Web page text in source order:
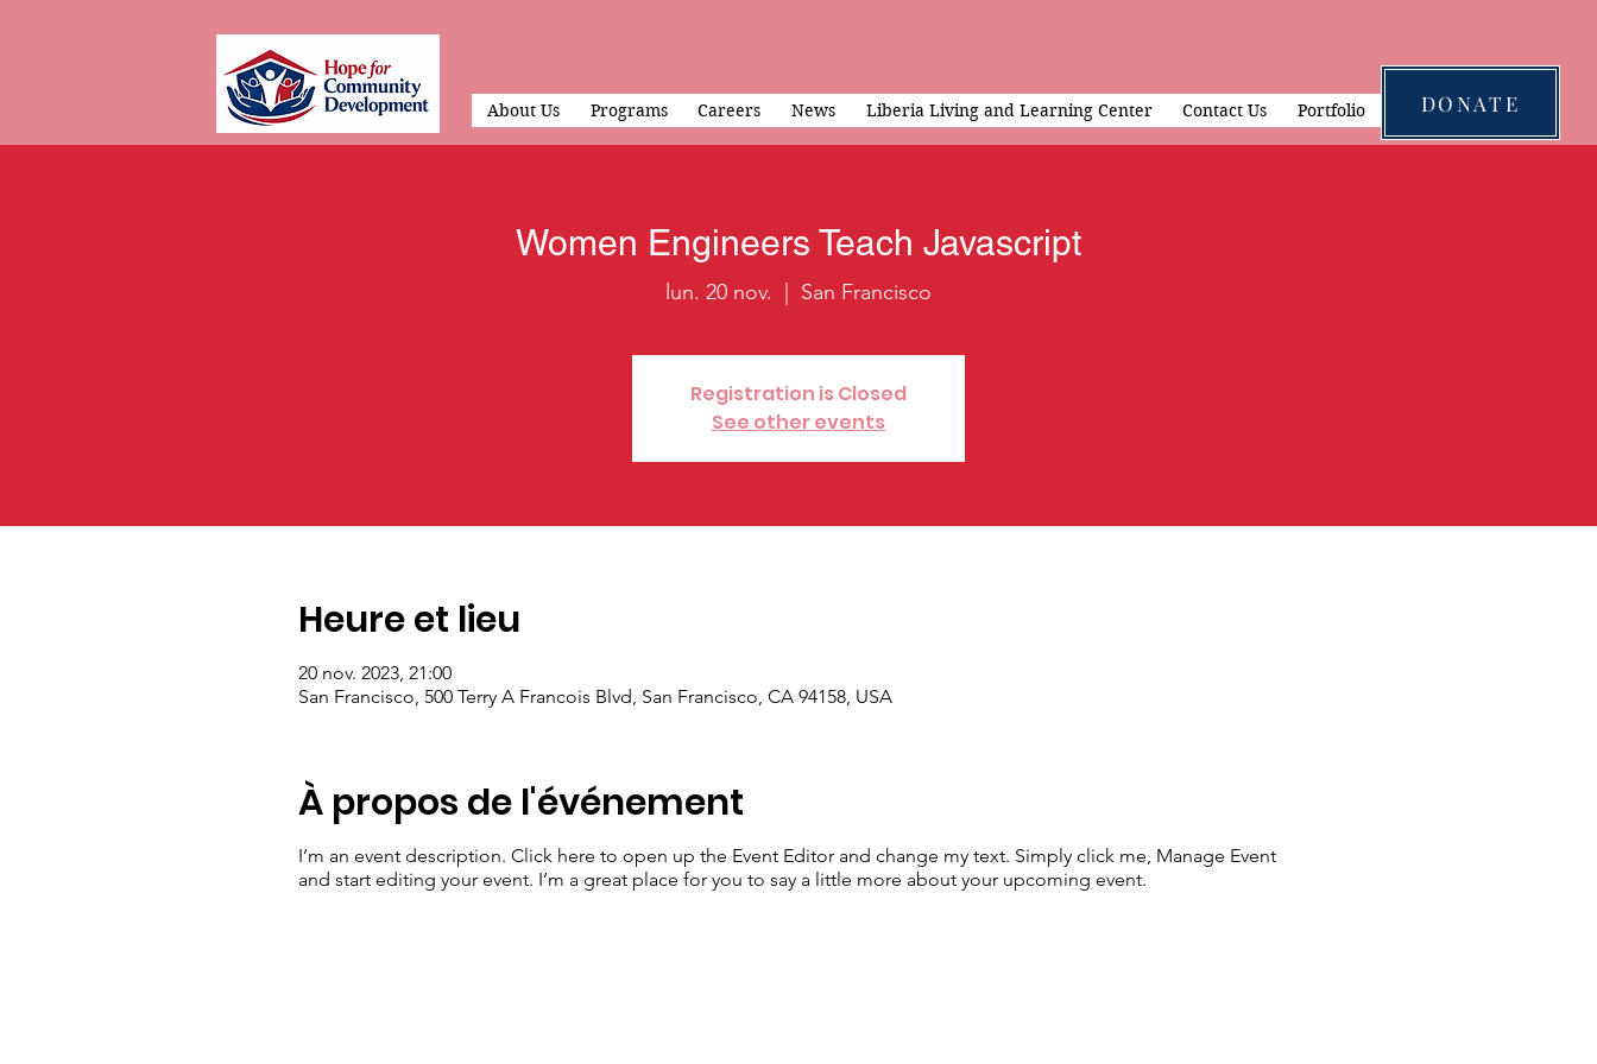
About Us Programs Careers News Liberia Living and Learning Center Contact Us Portfolio DONATE
Women Engineers Teach Javascript
lun. 20 nov. San Francisco
Registration is Closed
See other events
Heure et lieu
20 nov. 2023, 21:00
San Francisco, 500 Terry A Francois Blvd, San Francisco, CA 94158, USA
À propos de l'événement
I’m an event description. Click here to open up the Event Editor and change my text. Simply click me, Manage Event
and start editing your event. I’m a great place for you to say a little more about your upcoming event.